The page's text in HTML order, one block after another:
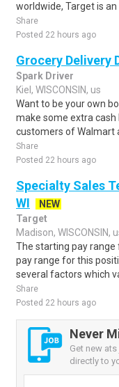
worldwide, Target is an
Share
Posted 22 hours ago
Grocery Delivery
Spark Driver
Kiel, WISCONSIN, us
Want to be your own
make some extra
customers of Walmart
Share
Posted 22 hours ago
Specialty Sales
WI
NEW
Target
Madison, WISCONSIN,
The starting pay range
pay range for this
several factors which
Share
Posted 22 hours ago
Never
Get new
directly to